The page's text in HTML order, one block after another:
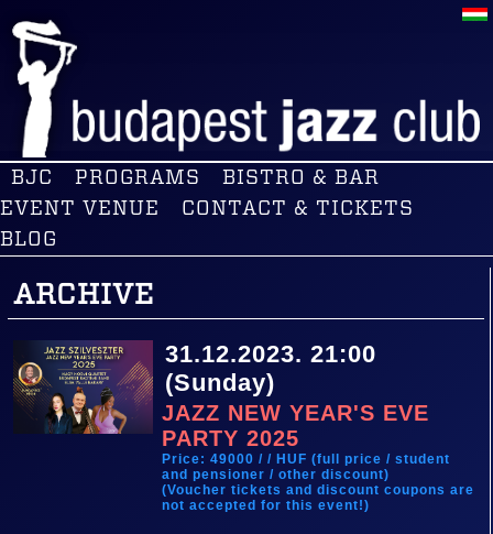
BJC PROGRAMS
BISTRO & BAR
EVENT VENUE
CONTACT & TICKETS
BLOG
ARCHIVE
31.12.2023. 21:00
(Sunday)
JAZZ NEW YEAR'S EVE
PARTY 2025
Price: 49000 / / HUF (full price / student
and pensioner / other discount)
(Voucher tickets and discount coupons are
not accepted for this event!)